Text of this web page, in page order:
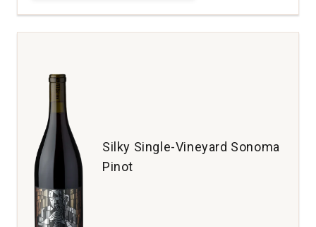
Roberts
Pinot
Noir
Vineyard
Santa
Cruz
Mountains
quantity:
1
Silky Single-Vineyard Sonoma
Pinot